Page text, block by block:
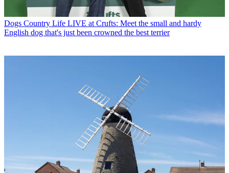
Dogs Country Life LIVE at Crufts: Meet the small and hardy
English dog that's just been crowned the best terrier